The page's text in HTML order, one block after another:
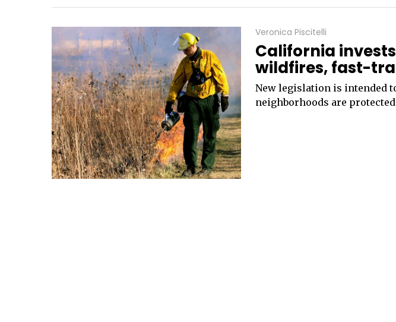
Veronica Piscitelli
California
wildfires, fast-
New legislation is intended
neighborhoods are